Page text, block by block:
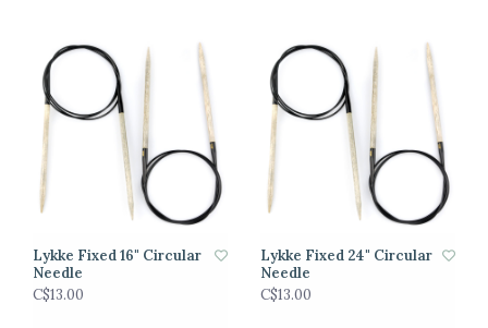
Lykke Fixed 16" Circular
Needle
C$13.00
Lykke Fixed 24" Circular
Needle
C$13.00